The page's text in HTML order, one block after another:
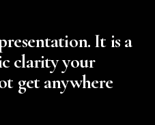
It is a
clarity your
get anywhere